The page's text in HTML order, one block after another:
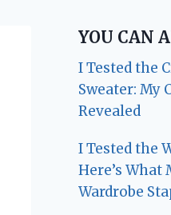
YOU CAN
I Tested the
Sweater: My
Revealed
I Tested the
Here’s What
Wardrobe